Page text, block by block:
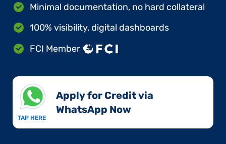
Minimal documentation, no hard collateral
100% visibility, digital dashboards
FCI Member
TAP HERE
Apply for Credit via
WhatsApp Now​